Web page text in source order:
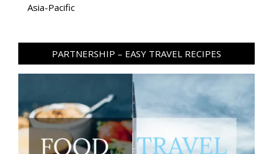
Asia-Pacific
PARTNERSHIP – EASY TRAVEL RECIPES